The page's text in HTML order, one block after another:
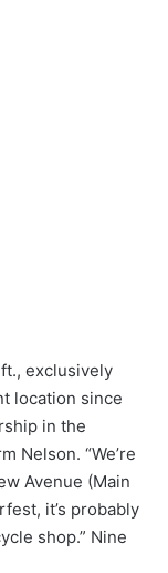
exclusively
location since
in the
Nelson. “We’re
Avenue (Main
it’s probably
shop.” Nine